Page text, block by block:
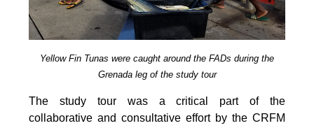
Yellow Fin Tunas were caught around the FADs during the
Grenada leg of the study tour
The study tour was a critical part of the
collaborative and consultative effort by the CRFM